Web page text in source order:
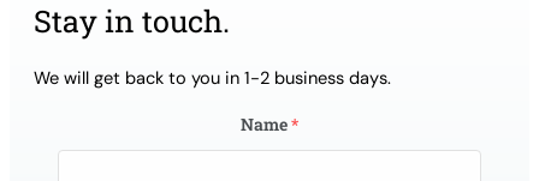
Stay in touch.
We will get back to you in 1-2 business days.
Name*